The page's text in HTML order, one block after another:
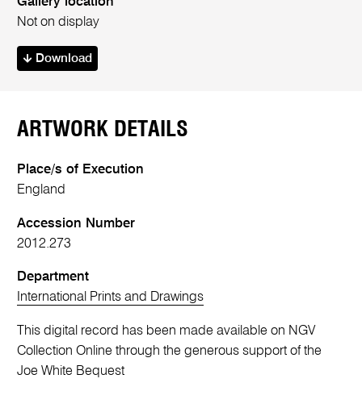
Not on display
Download
ARTWORK DETAILS
Place/s of Execution
England
Accession Number
2012.273
Department
International Prints and Drawings
This digital record has been made available on NGV
Collection Online through the generous support of the
Joe White Bequest